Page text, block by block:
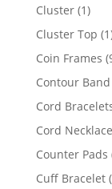
Cluster 11
Cluster Top 1
Coin Frames
Contour Band
Cord
Cord
Counter Pads
Cuff Bracelet